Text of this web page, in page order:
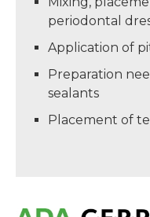
periodontal
Application of
Preparation
sealants
Placement of